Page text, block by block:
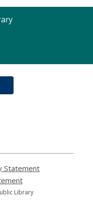
Statement
,
opens
Library